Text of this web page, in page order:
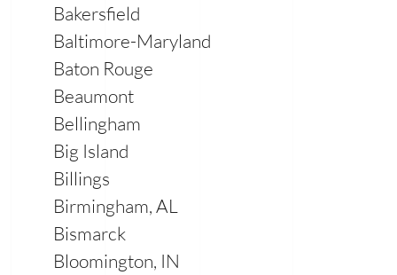
Bakersfield
Baltimore-Maryland
Baton Rouge
Beaumont
Bellingham
Big Island
Billings
Birmingham, AL
Bismarck
Bloomington, IN